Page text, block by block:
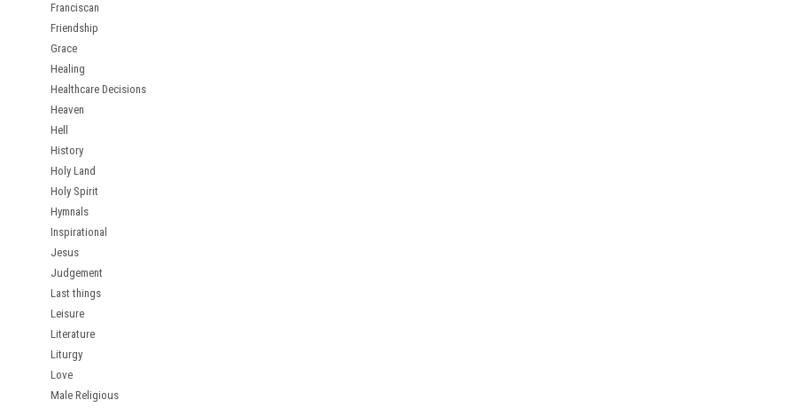
Franciscan
Friendship
Grace
Healing
Healthcare Decisions
Heaven
Hell
History
Holy Land
Holy Spirit
Hymnals
Inspirational
Jesus
Judgement
Last things
Leisure
Literature
Liturgy
Love
Male Religious